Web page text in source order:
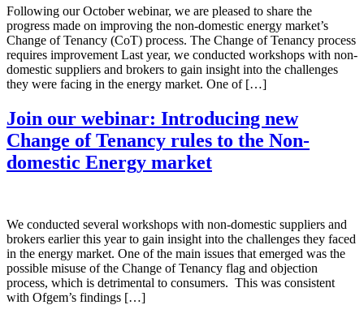
Following our October webinar, we are pleased to share the
progress made on improving the non-domestic energy market’s
Change of Tenancy (CoT) process. The Change of Tenancy process
requires improvement Last year, we conducted workshops with non-
domestic suppliers and brokers to gain insight into the challenges
they were facing in the energy market. One of […]
Join our webinar: Introducing new
Change of Tenancy rules to the Non-
domestic Energy market
We conducted several workshops with non-domestic suppliers and
brokers earlier this year to gain insight into the challenges they faced
in the energy market. One of the main issues that emerged was the
possible misuse of the Change of Tenancy flag and objection
process, which is detrimental to consumers. This was consistent
with Ofgem’s findings […]